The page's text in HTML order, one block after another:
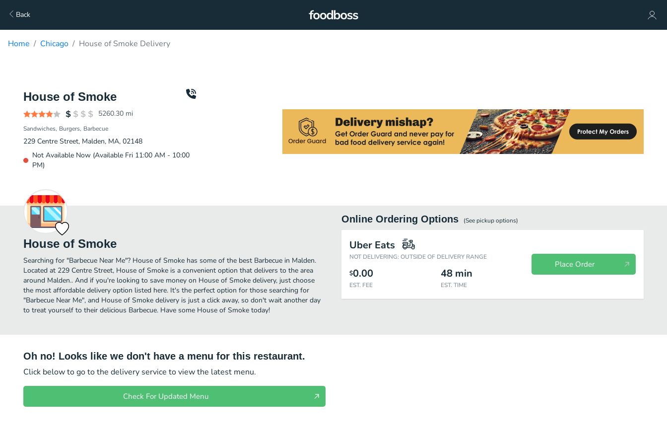
Back
Home Chicago House of Smoke Delivery
House of Smoke
5260.30 mi
Sandwiches Burgers Barbecue
229 Centre Street, Malden, MA, 02148
Not Available Now (Available Fri 11:00 AM - 10:00
PM)
House of Smoke
Searching for "Barbecue Near Me"? House of Smoke has some of the best Barbecue in Malden.
Located at 229 Centre Street, House of Smoke is a convenient option that delivers to the area
around Malden.. And if you're looking to save money on House of Smoke delivery, just choose
the most affordable delivery option listed here. It's the perfect option for those searching for
"Barbecue Near Me", and House of Smoke delivery is just a click away, so don't wait another day
to treat yourself to their delicious Barbecue. Have some House of Smoke today!
Online Ordering Options (See pickupoptions)
Uber Eats
NOT DELIVERING: OUTSIDE OF DELIVERY RANGE
$0.00
EST. FEE
48 min
EST. TIME
Place Order
Oh no! Looks like we don't have a menu for this restaurant.
Click below to go to the delivery service to view the latest menu.
Check For Updated Menu